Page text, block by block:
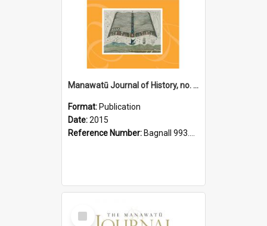
Manawatū Journal of History, no. 11, 2015
Format: Publication
Date:2015
Reference Number: Bagnall 993.56 Man
Select
Item